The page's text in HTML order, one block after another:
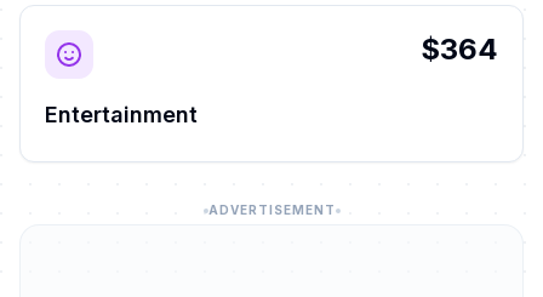
$364
Entertainment
ADVERTISEMENT